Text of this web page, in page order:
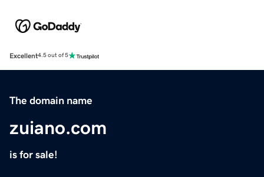
Excellent4.5 out of 5
The domain name
zuiano.com
is for sale!